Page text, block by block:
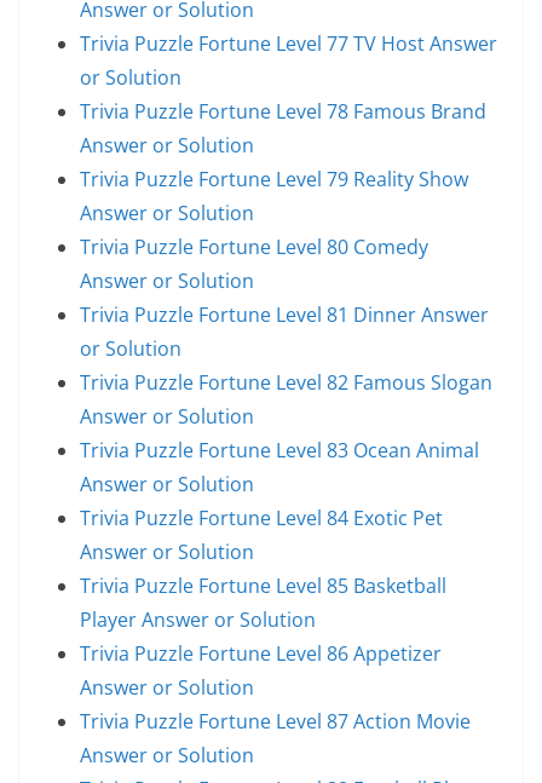
Answer or Solution
Trivia Puzzle Fortune Level 77 TV Host Answer
or Solution
Trivia Puzzle Fortune Level 78 Famous Brand
Answer or Solution
Trivia Puzzle Fortune Level 79 Reality Show
Answer or Solution
Trivia Puzzle Fortune Level 80 Comedy
Answer or Solution
Trivia Puzzle Fortune Level 81 Dinner Answer
or Solution
Trivia Puzzle Fortune Level 82 Famous Slogan
Answer or Solution
Trivia Puzzle Fortune Level 83 Ocean Animal
Answer or Solution
Trivia Puzzle Fortune Level 84 Exotic Pet
Answer or Solution
Trivia Puzzle Fortune Level 85 Basketball
Player Answer or Solution
Trivia Puzzle Fortune Level 86 Appetizer
Answer or Solution
Trivia Puzzle Fortune Level 87 Action Movie
Answer or Solution